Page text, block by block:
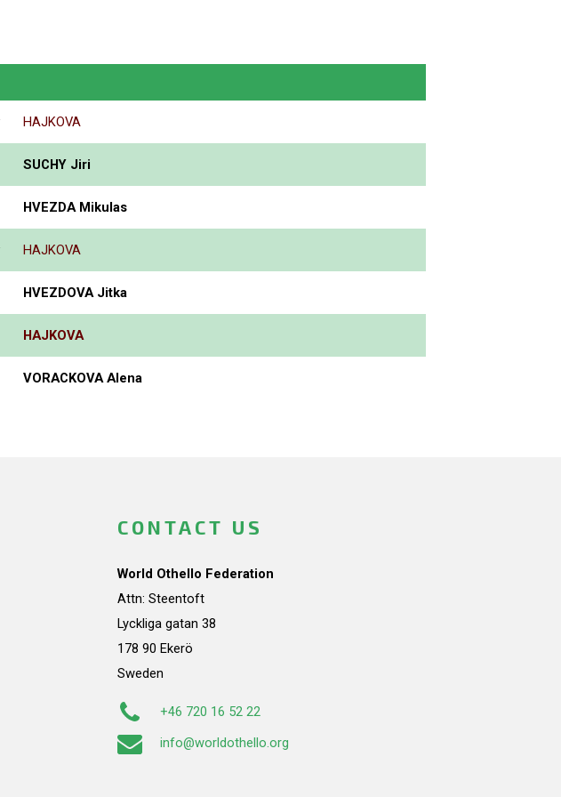
HAJKOVA
SUCHY Jiri
HVEZDA Mikulas
HAJKOVA
HVEZDOVA Jitka
HAJKOVA
VORACKOVA Alena
CONTACT US
World Othello Federation
Attn: Steentoft
Lyckliga gatan 38
178 90 Ekerö
Sweden
+46 720 16 52 22
info@worldothello.org